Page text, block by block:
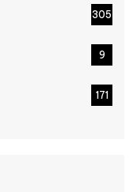
305
9
171